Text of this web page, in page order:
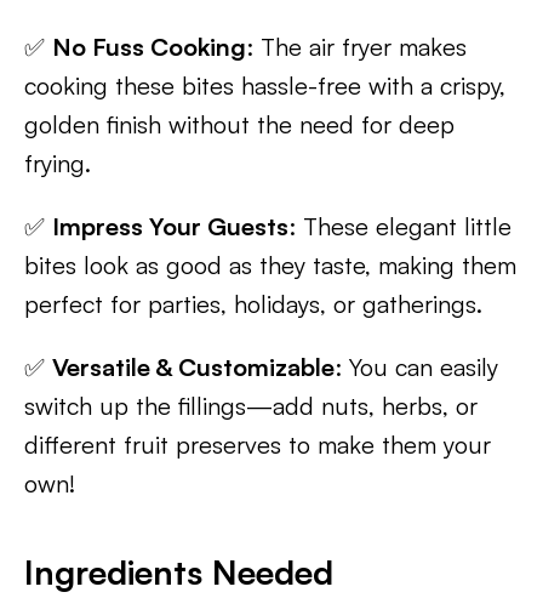
✅ No Fuss Cooking: The air fryer makes
cooking these bites hassle-free with a crispy,
golden finish without the need for deep
frying.
✅ Impress Your Guests: These elegant little
bites look as good as they taste, making them
perfect for parties, holidays, or gatherings.
✅ Versatile & Customizable: You can easily
switch up the fillings—add nuts, herbs, or
different fruit preserves to make them your
own!
Ingredients Needed